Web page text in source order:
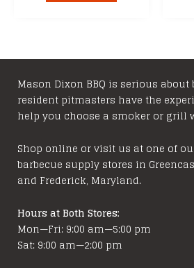
Mason Dixon BBQ is serious about
resident pitmasters have the
help you choose a smoker or grill
Shop online or visit us at one of
barbecue supply stores in
and Frederick, Maryland.
Hours at Both Stores:
Mon—Fri: 9:00 am—5:00 pm
Sat: 9:00 am—2:00 pm